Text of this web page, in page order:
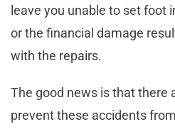
leave you unable to set foot
or the financial damage
with the repairs.
The good news is that there
prevent these accidents